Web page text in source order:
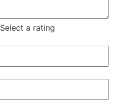
Select a rating